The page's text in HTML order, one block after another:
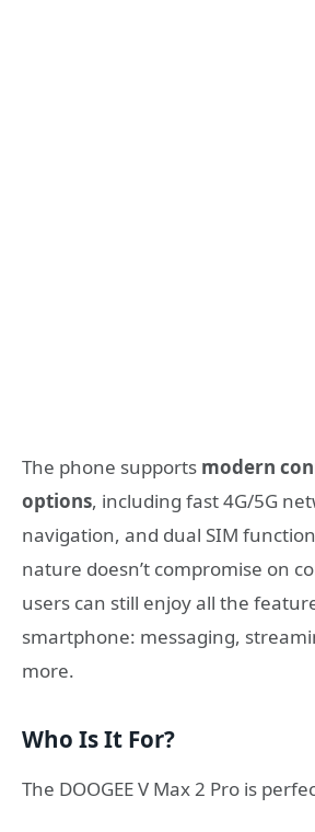
The phone supports modern
options, including fast 4G/5G
navigation, and dual SIM
nature doesn’t compromise on
users can still enjoy all the
smartphone: messaging,
more.
Who Is It For?
The DOOGEE V Max 2 Pro is